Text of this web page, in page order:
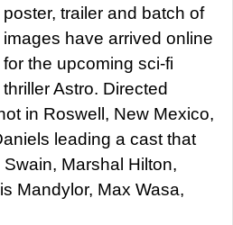
poster, trailer and batch of
images have arrived online
for the upcoming sci-fi
thriller Astro. Directed
in Roswell, New Mexico,
leading a cast that
Marshal Hilton,
Mandylor, Max Wasa,